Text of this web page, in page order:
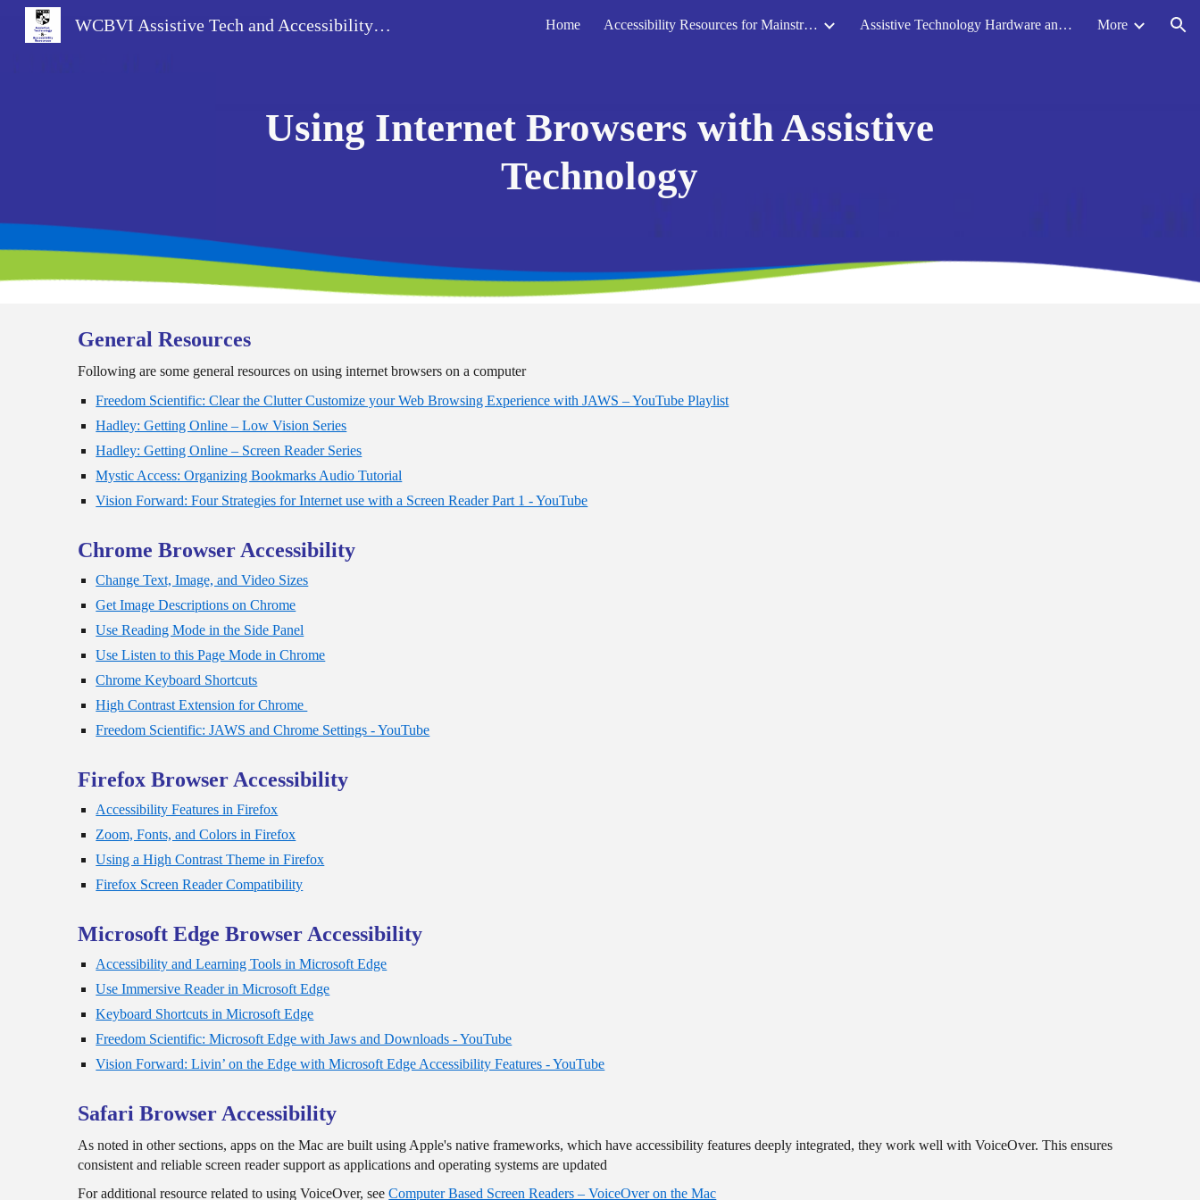
Skip to main content Skip to navigation
WCBVI Assistive Tech and Accessibility Resources Home Accessibility Resources for Mainstream Software and Programs Assistive Technology Hardware and Equipment More
Using Internet Browsers with Assistive
Technology
General Resources
Following are some general resources on using internet browsers on a computer
Freedom Scientific: Clear the Clutter Customize your Web Browsing Experience with JAWS – YouTube Playlist
Hadley: Getting Online – Low Vision Series
Hadley: Getting Online – Screen Reader Series
Mystic Access: Organizing Bookmarks Audio Tutorial
Vision Forward: Four Strategies for Internet use with a Screen Reader Part 1 - YouTube
Chrome Browser Accessibility
Change Text, Image, and Video Sizes
Get Image Descriptions on Chrome
Use Reading Mode in the Side Panel
Use Listen to this Page Mode in Chrome
Chrome Keyboard Shortcuts
High Contrast Extension for Chrome
Freedom Scientific: JAWS and Chrome Settings - YouTube
Firefox Browser Accessibility
Accessibility Features in Firefox
Zoom, Fonts, and Colors in Firefox
Using a High Contrast Theme in Firefox
Firefox Screen Reader Compatibility
Microsoft Edge Browser Accessibility
Accessibility and Learning Tools in Microsoft Edge
Use Immersive Reader in Microsoft Edge
Keyboard Shortcuts in Microsoft Edge
Freedom Scientific: Microsoft Edge with Jaws and Downloads - YouTube
Vision Forward: Livin’ on the Edge with Microsoft Edge Accessibility Features - YouTube
Safari Browser Accessibility
As noted in other sections, apps on the Mac are built using Apple's native frameworks, which have accessibility features deeply integrated, they work well with VoiceOver. This ensures
consistent and reliable screen reader support as applications and operating systems are updated
For additional resource related to using VoiceOver, seeComputer Based Screen Readers – VoiceOver on the Mac